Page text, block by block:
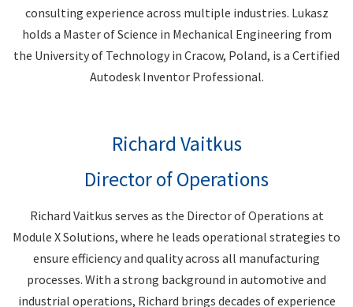
consulting experience across multiple industries. Lukasz
holds a Master of Science in Mechanical Engineering from
the University of Technology in Cracow, Poland, is a Certified
Autodesk Inventor Professional.
Richard Vaitkus
Director of Operations
Richard Vaitkus serves as the Director of Operations at
Module X Solutions, where he leads operational strategies to
ensure efficiency and quality across all manufacturing
processes. With a strong background in automotive and
industrial operations, Richard brings decades of experience